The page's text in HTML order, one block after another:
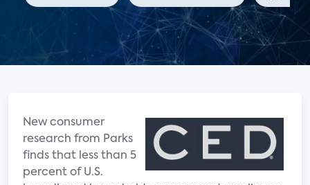
New consumer
research from Parks
finds that less than 5
percent of U.S.